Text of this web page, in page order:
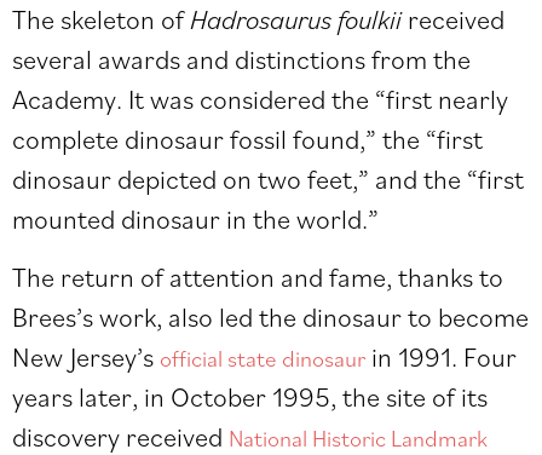
The skeleton ofHadrosaurus foulkiireceived
several awards and distinctions from the
Academy. It was considered the “first nearly
complete dinosaur fossil found,” the “first
dinosaur depicted on two feet,” and the “first
mounted dinosaur in the world.”
The return of attention and fame, thanks to
Brees’s work, also led the dinosaur to become
New Jersey’s official state dinosaur in 1991. Four
years later, in October 1995, the site of its
discovery received National Historic Landmark